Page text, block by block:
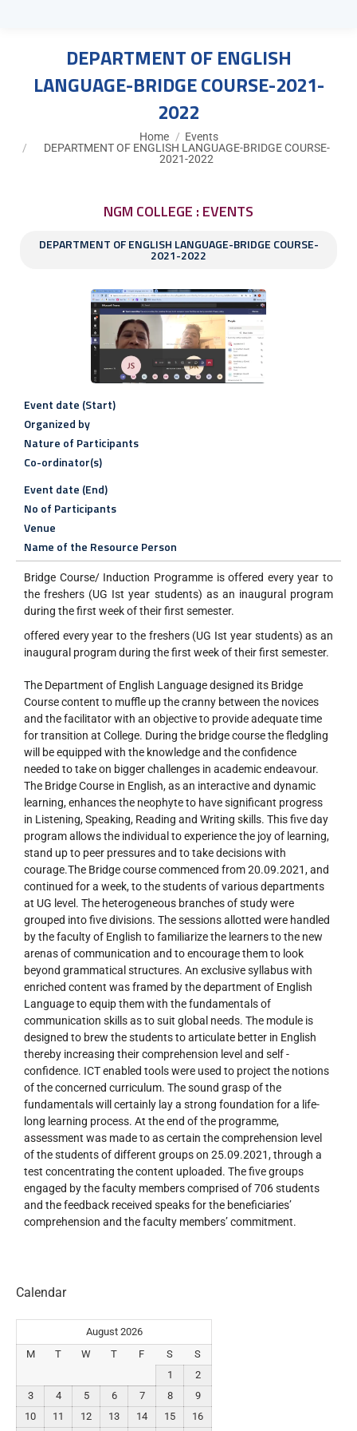
DEPARTMENT OF ENGLISH
LANGUAGE-BRIDGE COURSE-2021-
2022
Home
Events
DEPARTMENT OF ENGLISH LANGUAGE-BRIDGE COURSE-
2021-2022
NGM COLLEGE : EVENTS
DEPARTMENT OF ENGLISH LANGUAGE-BRIDGE COURSE-
2021-2022
Event date (Start)
Organized by
Nature of Participants
Co-ordinator(s)
Event date (End)
No of Participants
Venue
Name of the Resource Person
Bridge Course/ Induction Programme is offered every year to
the freshers (UG Ist year students) as an inaugural program
during the first week of their first semester.
offered every year to the freshers (UG Ist year students) as an
inaugural program during the first week of their first semester.
The Department of English Language designed its Bridge
Course content to muffle up the cranny between the novices
and the facilitator with an objective to provide adequate time
for transition at College. During the bridge course the fledgling
will be equipped with the knowledge and the confidence
needed to take on bigger challenges in academic endeavour.
The Bridge Course in English, as an interactive and dynamic
learning, enhances the neophyte to have significant progress
in Listening, Speaking, Reading and Writing skills. This five day
program allows the individual to experience the joy of learning,
stand up to peer pressures and to take decisions with
courage.The Bridge course commenced from 20.09.2021, and
continued for a week, to the students of various departments
at UG level. The heterogeneous branches of study were
grouped into five divisions. The sessions allotted were handled
by the faculty of English to familiarize the learners to the new
arenas of communication and to encourage them to look
beyond grammatical structures. An exclusive syllabus with
enriched content was framed by the department of English
Language to equip them with the fundamentals of
communication skills as to suit global needs. The module is
designed to brew the students to articulate better in English
thereby increasing their comprehension level and self -
confidence. ICT enabled tools were used to project the notions
of the concerned curriculum. The sound grasp of the
fundamentals will certainly lay a strong foundation for a life-
long learning process. At the end of the programme,
assessment was made to as certain the comprehension level
of the students of different groups on 25.09.2021, through a
test concentrating the content uploaded. The five groups
engaged by the faculty members comprised of 706 students
and the feedback received speaks for the beneficiaries’
comprehension and the faculty members’ commitment.
Calendar
August 2026
M
T W T F S
S
1
2
3
4 5 6 7 8
9
10
11 12 13 14 15
16